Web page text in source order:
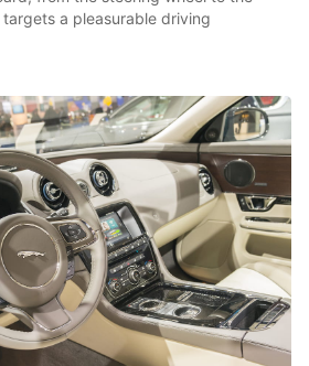
a pleasurable driving